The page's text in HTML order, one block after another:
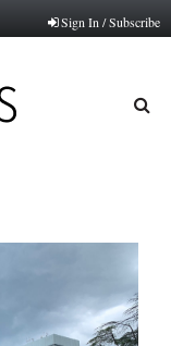
Sign In / Subscribe